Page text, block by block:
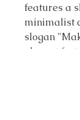
features a
minimalist
slogan
elegant